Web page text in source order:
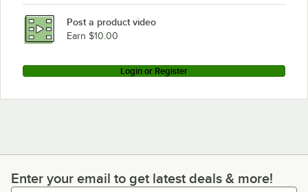
Post a product video
Earn $10.00
Login or Register
Enter your email to get latest deals & more!
Enter your email to get latest deals & more!